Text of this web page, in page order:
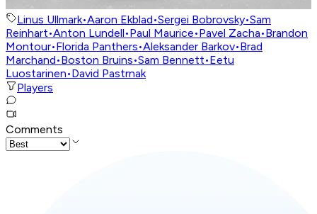
Linus Ullmark•Aaron Ekblad•Sergei Bobrovsky•Sam
Reinhart•Anton Lundell•Paul Maurice•Pavel Zacha•Brandon
Montour•Florida Panthers•Aleksander Barkov•Brad
Marchand•Boston Bruins•Sam Bennett•Eetu
Luostarinen•David Pastrnak
Players
Comments